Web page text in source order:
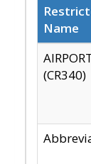
Name
(CR340)